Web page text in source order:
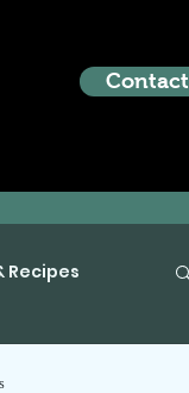
Contact
Recipes